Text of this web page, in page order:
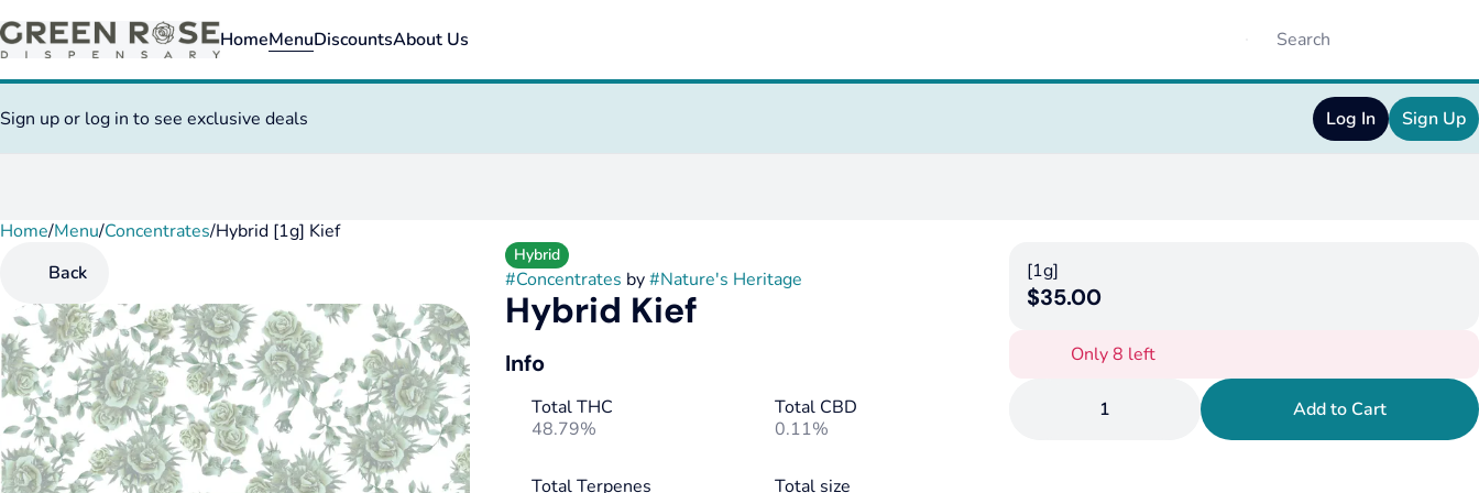
HomeMenuDiscountsAbout Us
Sign up or log in to see exclusive deals Log In Sign Up
Home/Menu/Concentrates/Hybrid [1g] Kief
Back
Hybrid
#Concentrates by#Nature's Heritage
Hybrid Kief
Info
Total THC
48.79%
Total CBD
0.11%
Total Terpenes
Total size
[1g]
$35.00
Only 8 left
1 Add to Cart
0